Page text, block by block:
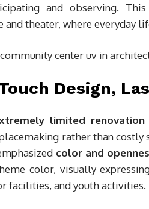
and observing.
and theater, where everyday
Design,
limited renovation
rather than
color and
color, visually
facilities, and youth activities.